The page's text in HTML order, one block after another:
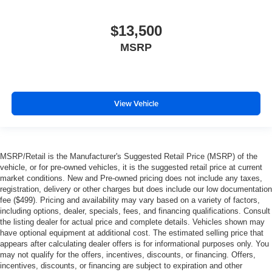
Traction Control
Traction Control
Front Side Air Bag
Telematics
Requires Subscription
Blind Spot Monitor
Cross-Traffic Alert
Tire Pressure Monitor
$13,500
MSRP
View Vehicle
MSRP/Retail is the Manufacturer's Suggested Retail Price (MSRP) of the
vehicle, or for pre-owned vehicles, it is the suggested retail price at current
market conditions. New and Pre-owned pricing does not include any taxes,
registration, delivery or other charges but does include our low documentation
fee ($499). Pricing and availability may vary based on a variety of factors,
including options, dealer, specials, fees, and financing qualifications. Consult
the listing dealer for actual price and complete details. Vehicles shown may
have optional equipment at additional cost. The estimated selling price that
appears after calculating dealer offers is for informational purposes only. You
may not qualify for the offers, incentives, discounts, or financing. Offers,
incentives, discounts, or financing are subject to expiration and other